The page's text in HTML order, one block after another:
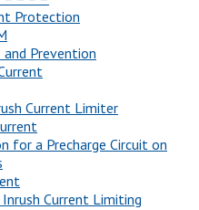
Protection
and Prevention
Current Limiter
for a Precharge Circuit on
Current Limiting